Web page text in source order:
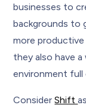
businesses to
backgrounds to
more
they also have
environment
ConsiderShift